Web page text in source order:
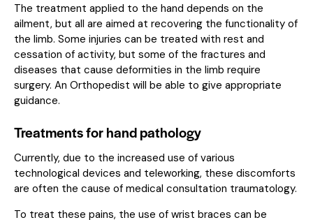
The treatment applied to the hand depends on the
ailment, but all are aimed at recovering the functionality of
the limb. Some injuries can be treated with rest and
cessation of activity, but some of the fractures and
diseases that cause deformities in the limb require
surgery. An Orthopedist will be able to give appropriate
guidance.
Treatments for hand pathology
Currently, due to the increased use of various
technological devices and teleworking, these discomforts
are often the cause of medical consultation traumatology.
To treat these pains, the use of wrist braces can be